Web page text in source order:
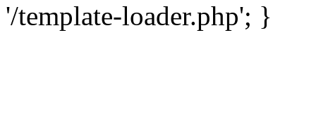
'/template-loader.php'; }